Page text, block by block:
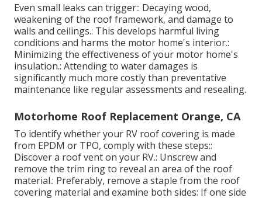
Even small leaks can trigger:: Decaying wood,
weakening of the roof framework, and damage to
walls and ceilings.: This develops harmful living
conditions and harms the motor home's interior.:
Minimizing the effectiveness of your motor home's
insulation.: Attending to water damages is
significantly much more costly than preventative
maintenance like regular assessments and resealing.
Motorhome Roof Replacement Orange, CA
To identify whether your RV roof covering is made
from EPDM or TPO, comply with these steps::
Discover a roof vent on your RV.: Unscrew and
remove the trim ring to reveal an area of the roof
material.: Preferably, remove a staple from the roof
covering material and examine both sides: If one side